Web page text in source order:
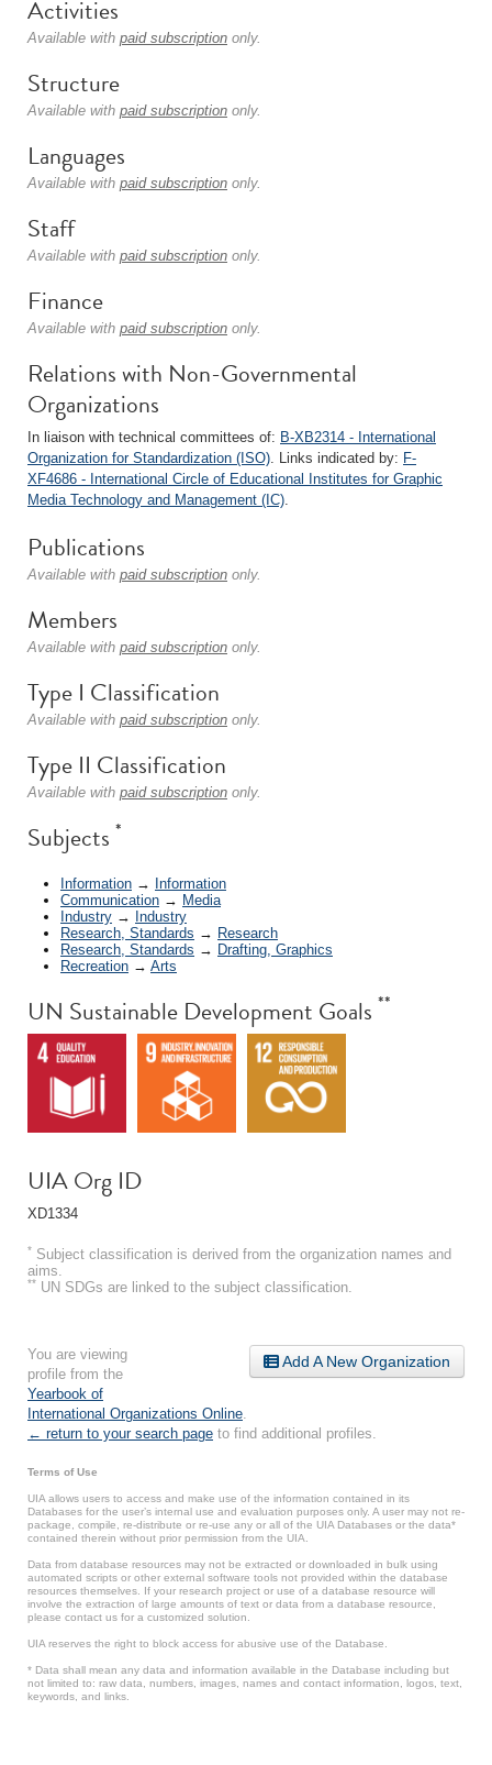
Activities
Available with paid subscription only.
Structure
Available with paid subscription only.
Languages
Available with paid subscription only.
Staff
Available with paid subscription only.
Finance
Available with paid subscription only.
Relations with Non-Governmental
Organizations
In liaison with technical committees of: B-XB2314 - International
Organization for Standardization (ISO). Links indicated by: F-
XF4686 - International Circle of Educational Institutes for Graphic
Media Technology and Management (IC).
Publications
Available with paid subscription only.
Members
Available with paid subscription only.
Type I Classification
Available with paid subscription only.
Type II Classification
Available with paid subscription only.
Subjects *
Information → Information
Communication → Media
Industry → Industry
Research, Standards → Research
Research, Standards → Drafting, Graphics
Recreation → Arts
UN Sustainable Development Goals **
UIA Org ID
XD1334
* Subject classification is derived from the organization names and
aims.
** UN SDGs are linked to the subject classification.
Add A New Organization
You are viewing
profile from the
Yearbook of
International Organizations Online
← return to your search page to find additional profiles.
Terms of Use
UIA allows users to access and make use of the information contained in its
Databases for the user’s internal use and evaluation purposes only. A user may not re-
package, compile, re-distribute or re-use any or all of the UIA Databases or the data*
contained therein without prior permission from the UIA.
Data from database resources may not be extracted or downloaded in bulk using
automated scripts or other external software tools not provided within the database
resources themselves. If your research project or use of a database resource will
involve the extraction of large amounts of text or data from a database resource,
please contact us for a customized solution.
UIA reserves the right to block access for abusive use of the Database.
* Data shall mean any data and information available in the Database including but
not limited to: raw data, numbers, images, names and contact information, logos, text,
keywords, and links.